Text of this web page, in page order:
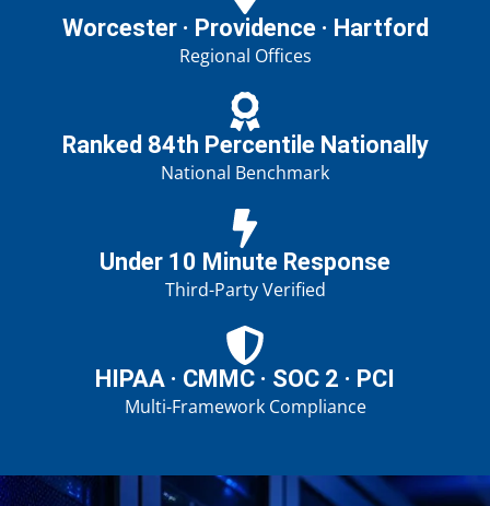
Worcester · Providence · Hartford
Regional Offices
Ranked 84th Percentile Nationally
National Benchmark
Under 10 Minute Response
Third-Party Verified
HIPAA · CMMC · SOC 2 · PCI
Multi-Framework Compliance